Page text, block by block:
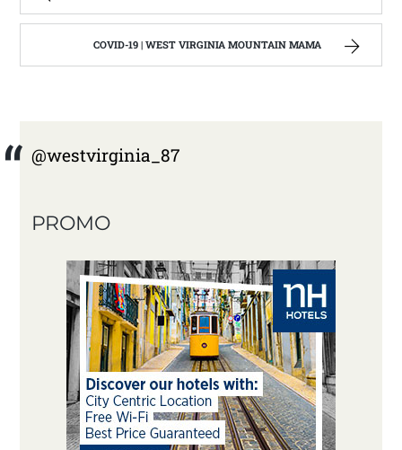
COVID-19 | WEST VIRGINIA MOUNTAIN MAMA
@westvirginia_87
PROMO